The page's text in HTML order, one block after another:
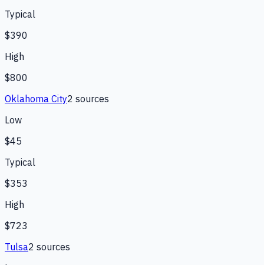
Typical
$390
High
$800
Oklahoma City2 sources
Low
$45
Typical
$353
High
$723
Tulsa2 sources